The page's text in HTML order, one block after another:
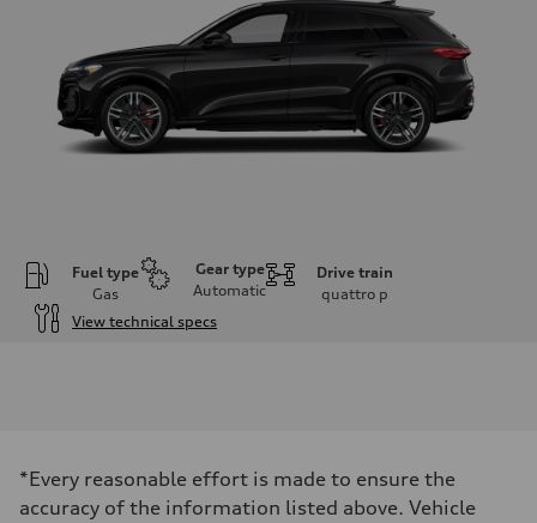
Fuel type
Gas
Gear type
Automatic
Drive train
quattro p
View technical specs
362 HP
Max. torque
*Every reasonable effort is made to ensure the
accuracy of the information listed above. Vehicle